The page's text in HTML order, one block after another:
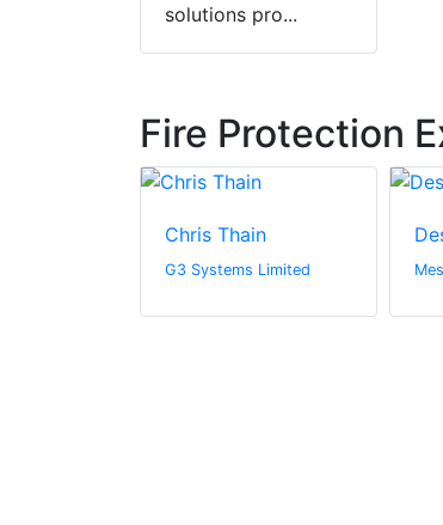
solutions pro...
Fire Protection
Chris Thain
G3 Systems Limited